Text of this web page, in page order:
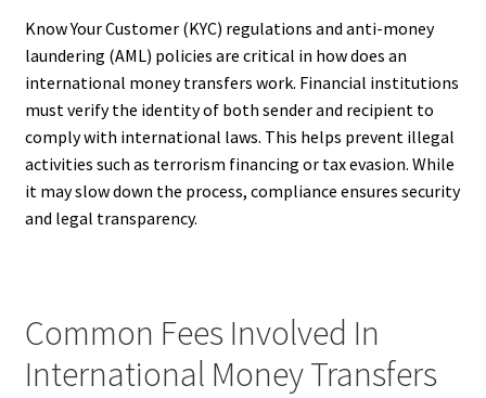
Know Your Customer (KYC) regulations and anti-money
laundering (AML) policies are critical in how does an
international money transfers work. Financial institutions
must verify the identity of both sender and recipient to
comply with international laws. This helps prevent illegal
activities such as terrorism financing or tax evasion. While
it may slow down the process, compliance ensures security
and legal transparency.
Common Fees Involved In
International Money Transfers